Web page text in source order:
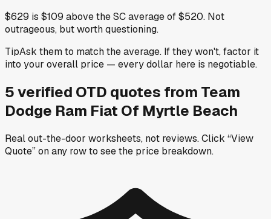
$629 is $109 above the SC average of $520. Not
outrageous, but worth questioning.
TipAsk them to match the average. If they won't, factor it
into your overall price — every dollar here is negotiable.
5verified OTD quotes from Team
Dodge Ram Fiat Of Myrtle Beach
Real out-the-door worksheets, not reviews.Click “View
Quote” on any rowto see the price breakdown.